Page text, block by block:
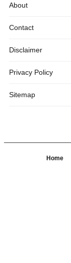
About
Contact
Disclaimer
Privacy Policy
Sitemap
Home